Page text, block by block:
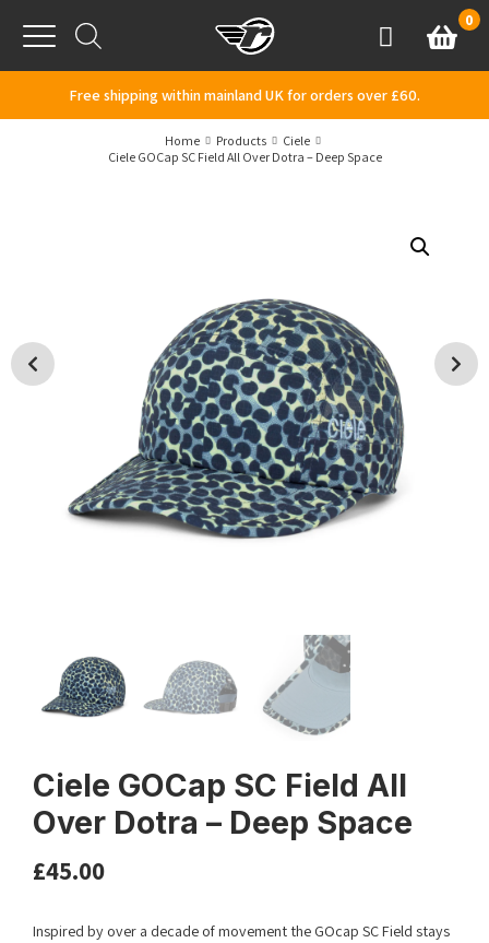
Menu
AccountBasket
0
Free shipping within mainland UK for orders over £60.
Home Products
Ciele
Ciele GOCap SC Field All Over Dotra – Deep Space
Ciele GOCap SC Field All
Over Dotra – Deep Space
£45.00
Inspired by over a decade of movement the GOcap SC Field stays